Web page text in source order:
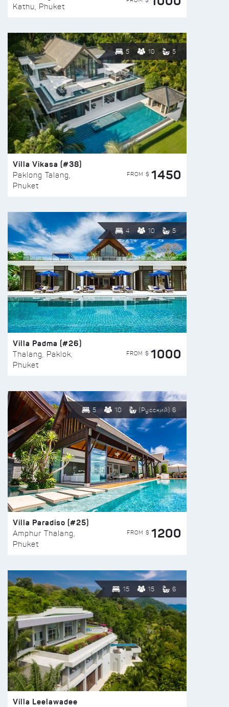
Kathu, Phuket
5 10 5
Villa Vikasa (#38)
Paklong Talang,
Phuket
FROM $ 1450
4 10 5
Villa Padma (#26)
Thalang, Paklok,
Phuket
FROM $ 1000
5 10 (Русский) 6
Villa Paradiso (#25)
Amphur Thalang,
Phuket
FROM $ 1200
15 15 6
Villa Leelawadee